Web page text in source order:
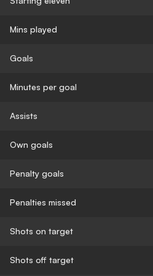
Mins played
Goals
Minutes per goal
Assists
Own goals
Penalty goals
Penalties missed
Shots on target
Shots off target